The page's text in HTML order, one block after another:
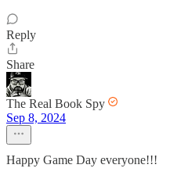
Reply
Share
The Real Book Spy
Sep 8, 2024
Happy Game Day everyone!!!